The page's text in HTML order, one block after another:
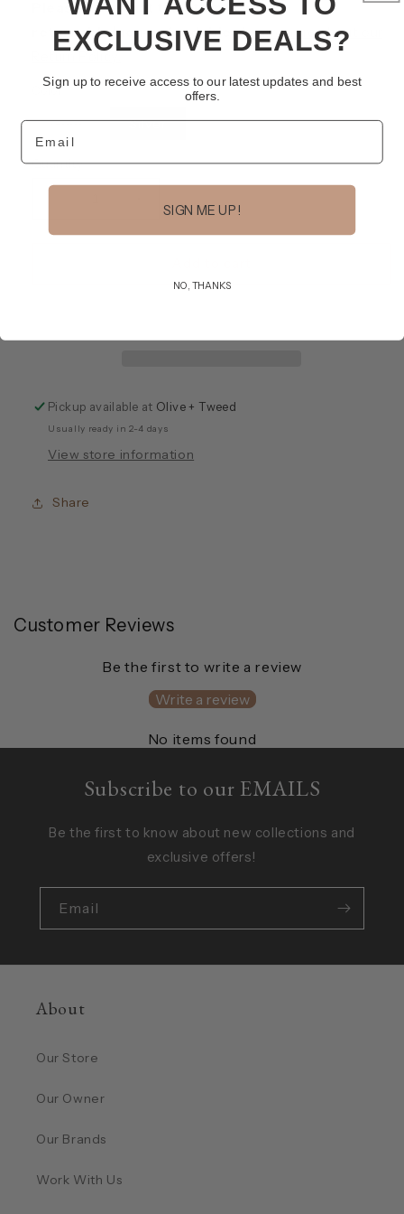
Please note that this item is non-
returnable/non-refundable.Learn more about our
Return Policy.
Color
GoldVariant
or
Silver
Quantity
Increase
Earring
Pickup available at Olive + Tweed
Usually ready in 2-4 days
View store information
Share
Customer Reviews
Be the first to write a review
Write a review
No items found
Subscribe to our EMAILS
Be the first to know about new collections and
exclusive offers!
Email
About
Our Store
Our Owner
Our Brands
Work With Us
EXCLUSIVE DEALS?
Sign up to receive access to our latest updates and best
offers.
Email
SIGN ME UP!
NO, THANKS